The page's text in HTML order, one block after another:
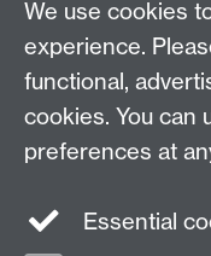
We use cookies
experience.
functional,
cookies. You can
preferences at
Essential